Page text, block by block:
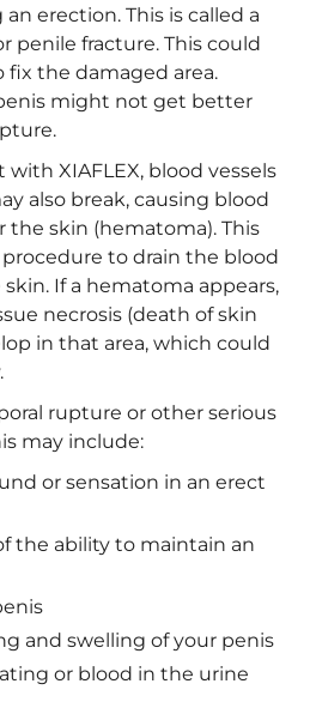
erection. This is called a
penile fracture. This could
fix the damaged area.
might not get better
XIAFLEX, blood vessels
also break, causing blood
the skin (hematoma). This
to drain the blood
If a hematoma appears,
necrosis (death of skin
in that area, which could
rupture or other serious
may include:
or sensation in an erect
the ability to maintain an
and swelling of your penis
or blood in the urine